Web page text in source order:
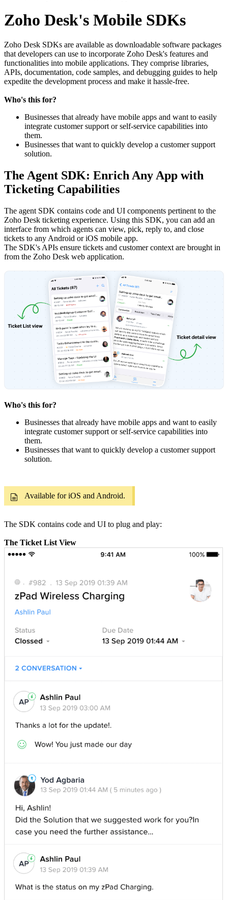
Zoho Desk's Mobile SDKs
Zoho Desk SDKs are available as downloadable software packages
that developers can use to incorporate Zoho Desk's features and
functionalities into mobile applications. They comprise libraries,
APIs, documentation, code samples, and debugging guides to help
expedite the development process and make it hassle-free.
Who's this for?
Businesses that already have mobile apps and want to easily
integrate customer support or self-service capabilities into
them.
Businesses that want to quickly develop a customer support
solution.
The Agent SDK: Enrich Any App with
Ticketing Capabilities
The agent SDK contains code and UI components pertinent to the
Zoho Desk ticketing experience. Using this SDK, you can add an
interface from which agents can view, pick, reply to, and close
tickets to any Android or iOS mobile app.
The SDK's APIs ensure tickets and customer context are brought in
from the Zoho Desk web application.
Who's this for?
Businesses that already have mobile apps and want to easily
integrate customer support or self-service capabilities into
them.
Businesses that want to quickly develop a customer support
solution.
Available for iOS and Android.
The SDK contains code and UI to plug and play:
The Ticket List View